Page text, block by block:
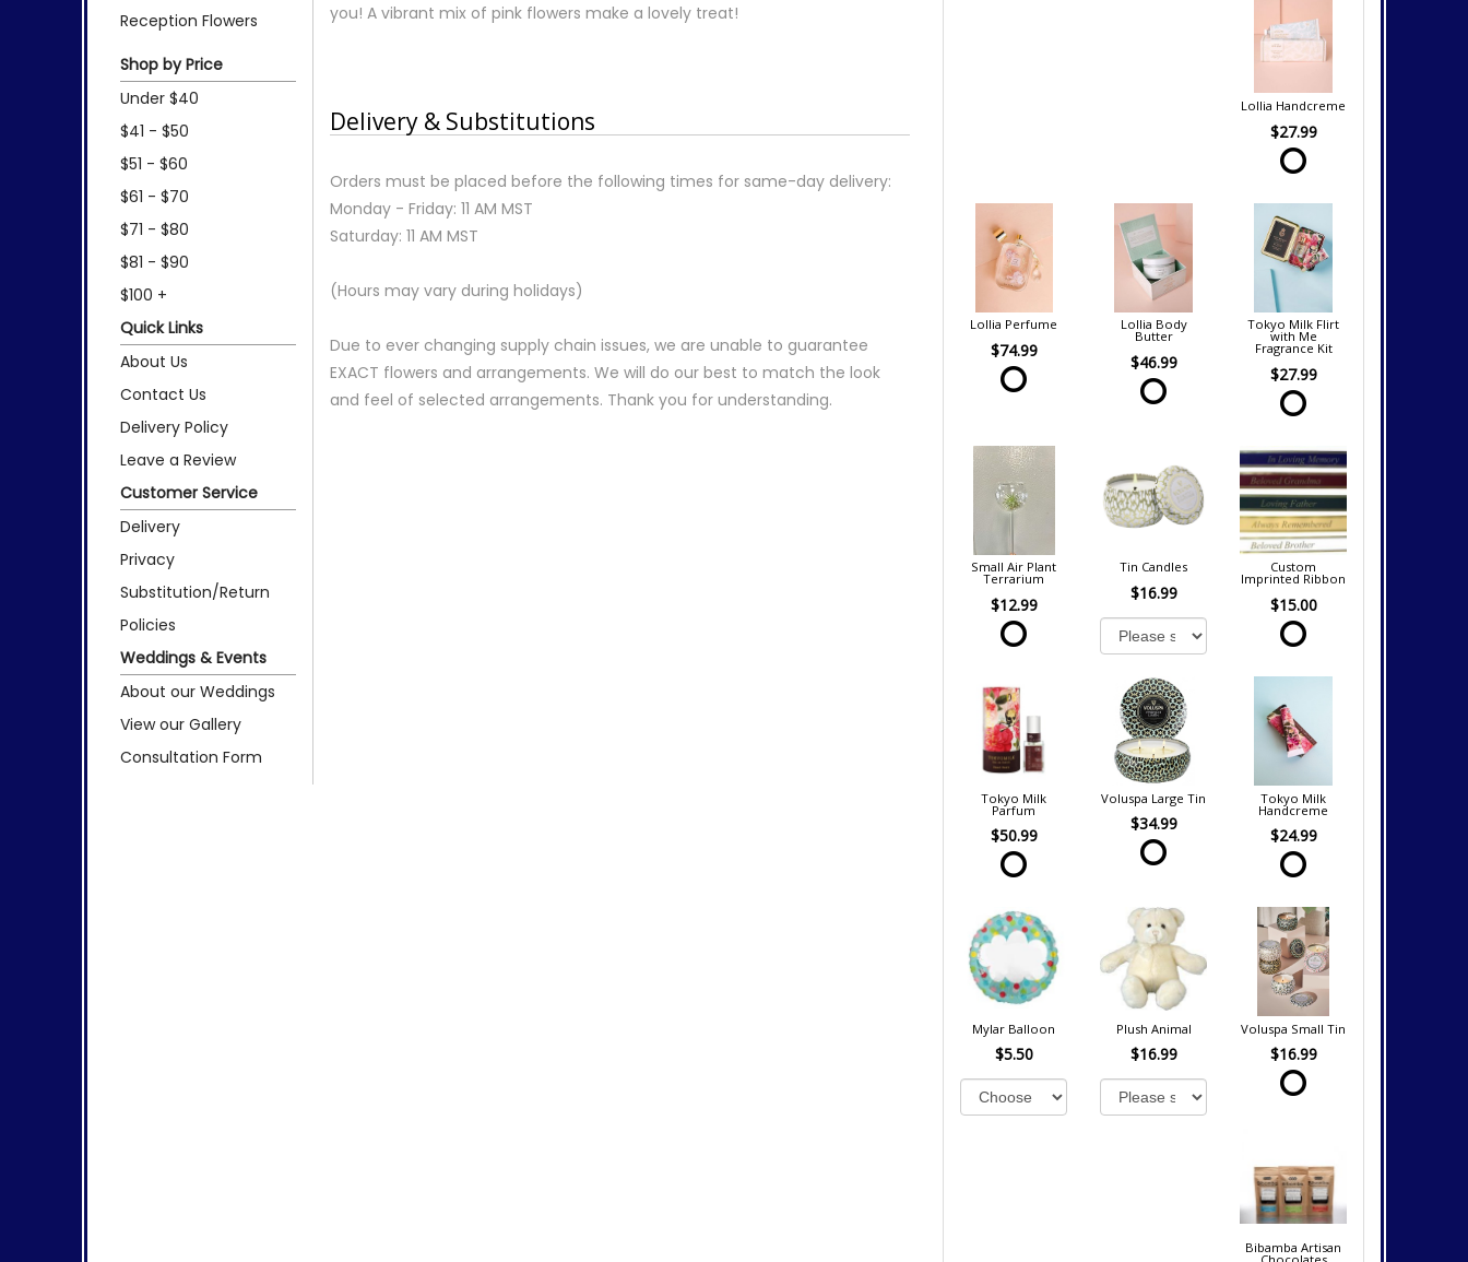
Reception Flowers
Shop by Price
Under $40
$41 - $50
$51 - $60
$61 - $70
$71 - $80
$81 - $90
$100 +
Quick Links
About Us
Contact Us
Delivery Policy
Leave a Review
Customer Service
Delivery
Privacy
Substitution/Return
Policies
Weddings & Events
About our Weddings
View our Gallery
Consultation Form
you! A vibrant mix of pink flowers make a lovely treat!
Delivery & Substitutions
Orders must be placed before the following times for same-day delivery:
Monday - Friday: 11 AM MST
Saturday: 11 AM MST
(Hours may vary during holidays)
Due to ever changing supply chain issues, we are unable to guarantee
EXACT flowers and arrangements. We will do our best to match the look
and feel of selected arrangements. Thank you for understanding.
Lollia Handcreme
$27.99
Lollia Perfume
$74.99
Lollia Body
Butter
$46.99
Tokyo Milk Flirt
with Me
Fragrance Kit
$27.99
Small Air Plant
Terrarium
$12.99
Tin Candles
$16.99
Custom
Imprinted Ribbon
$15.00
Tokyo Milk
Parfum
$50.99
Voluspa Large Tin
$34.99
Tokyo Milk
Handcreme
$24.99
Mylar Balloon
$5.50
Plush Animal
$16.99
Voluspa Small Tin
$16.99
Bibamba Artisan